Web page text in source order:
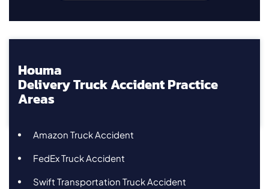
Houma
Delivery Truck Accident Practice
Areas
Amazon Truck Accident
FedEx Truck Accident
Swift Transportation Truck Accident